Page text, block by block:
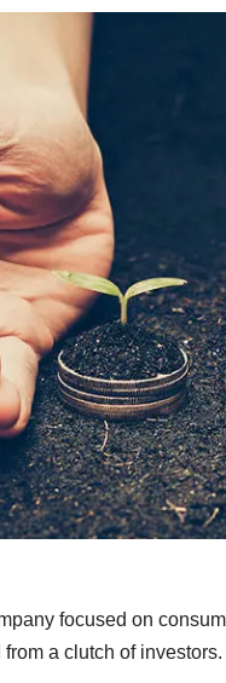
focused on
a clutch of investors.